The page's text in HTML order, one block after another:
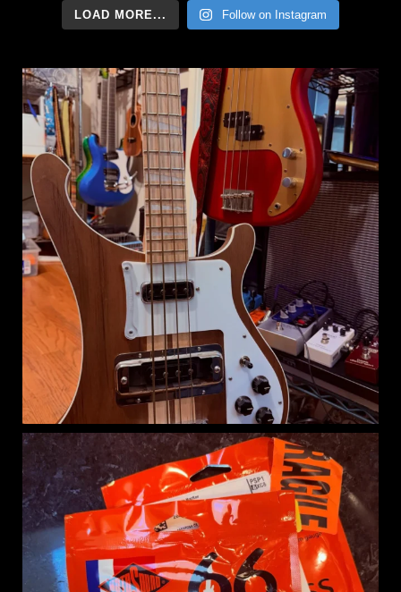
LOAD MORE... Follow on Instagram